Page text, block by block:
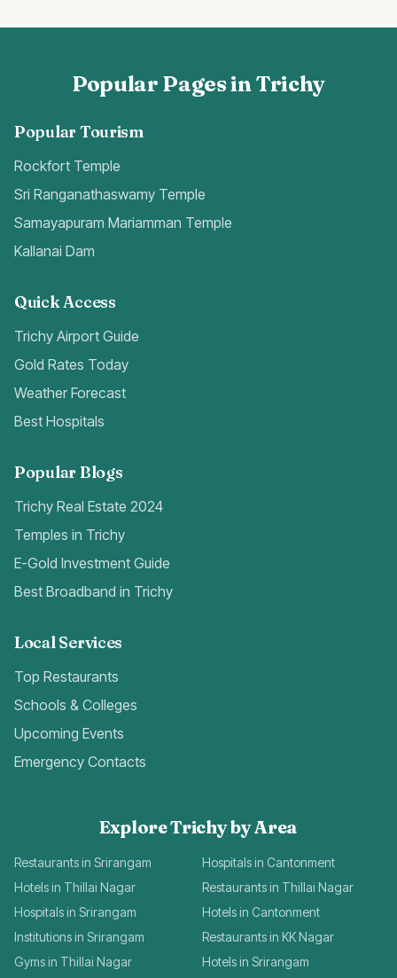
Popular Pages in Trichy
Popular Tourism
Rockfort Temple
Sri Ranganathaswamy Temple
Samayapuram Mariamman Temple
Kallanai Dam
Quick Access
Trichy Airport Guide
Gold Rates Today
Weather Forecast
Best Hospitals
Popular Blogs
Trichy Real Estate 2024
Temples in Trichy
E-Gold Investment Guide
Best Broadband in Trichy
Local Services
Top Restaurants
Schools & Colleges
Upcoming Events
Emergency Contacts
Explore Trichy by Area
Restaurants in Srirangam
Hospitals in Cantonment
Hotels in Thillai Nagar
Restaurants in Thillai Nagar
Hospitals in Srirangam
Hotels in Cantonment
Institutions in Srirangam
Restaurants in KK Nagar
Gyms in Thillai Nagar
Hotels in Srirangam